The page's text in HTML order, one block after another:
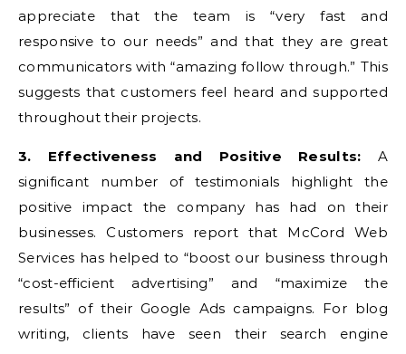
appreciate that the team is “very fast and
responsive to our needs” and that they are great
communicators with “amazing follow through.” This
suggests that customers feel heard and supported
throughout their projects.
3. Effectiveness and Positive Results: A
significant number of testimonials highlight the
positive impact the company has had on their
businesses. Customers report that McCord Web
Services has helped to “boost our business through
“cost-efficient advertising” and “maximize the
results” of their Google Ads campaigns. For blog
writing, clients have seen their search engine